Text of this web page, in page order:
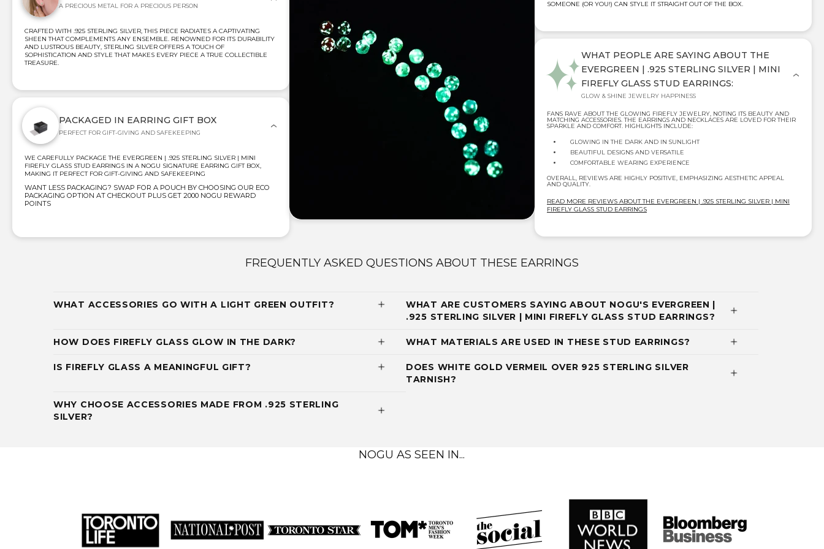
A PRECIOUS METAL FOR A PRECIOUS PERSON
CRAFTED WITH .925 STERLING SILVER, THIS PIECE RADIATES A CAPTIVATING
SHEEN THAT COMPLEMENTS ANY ENSEMBLE. RENOWNED FOR ITS DURABILITY
AND LUSTROUS BEAUTY, STERLING SILVER OFFERS A TOUCH OF
SOPHISTICATION AND STYLE THAT MAKES EVERY PIECE A TRUE COLLECTIBLE
TREASURE.
PACKAGED IN EARRING GIFT BOX
PERFECT FOR GIFT-GIVING AND SAFEKEEPING
WE CAREFULLY PACKAGE THE EVERGREEN | .925 STERLING SILVER | MINI
FIREFLY GLASS STUD EARRINGS IN A NOGU SIGNATURE EARRING GIFT BOX,
MAKING IT PERFECT FOR GIFT-GIVING AND SAFEKEEPING
WANT LESS PACKAGING? SWAP FOR A POUCH BY CHOOSING OUR ECO
PACKAGING OPTION AT CHECKOUT PLUS GET 2000 NOGU REWARD
POINTS
SOMEONE (OR YOU!) CAN STYLE IT STRAIGHT OUT OF THE BOX.
WHAT PEOPLE ARE SAYING ABOUT THE
EVERGREEN | .925 STERLING SILVER | MINI
FIREFLY GLASS STUD EARRINGS:
GLOW & SHINE JEWELRY HAPPINESS
FANS RAVE ABOUT THE GLOWING FIREFLY JEWELRY, NOTING ITS BEAUTY AND
MATCHING ACCESSORIES. THE EARRINGS AND NECKLACES ARE LOVED FOR THEIR
SPARKLE AND COMFORT. HIGHLIGHTS INCLUDE:
GLOWING IN THE DARK AND IN SUNLIGHT
BEAUTIFUL DESIGNS AND VERSATILE
COMFORTABLE WEARING EXPERIENCE
OVERALL, REVIEWS ARE HIGHLY POSITIVE, EMPHASIZING AESTHETIC APPEAL
AND QUALITY.
READ MORE REVIEWS ABOUT THE EVERGREEN | .925 STERLING SILVER | MINI
FIREFLY GLASS STUD EARRINGS
FREQUENTLY ASKED QUESTIONS ABOUT THESE EARRINGS
WHAT ACCESSORIES GO WITH A LIGHT GREEN OUTFIT?
WHAT ARE CUSTOMERS SAYING ABOUT NOGU'S EVERGREEN |
.925 STERLING SILVER | MINI FIREFLY GLASS STUD EARRINGS?
HOW DOES FIREFLY GLASS GLOW IN THE DARK? WHAT MATERIALS ARE USED IN THESE STUD EARRINGS?
IS FIREFLY GLASS A MEANINGFUL GIFT?
DOES WHITE GOLD VERMEIL OVER 925 STERLING SILVER
TARNISH?
WHY CHOOSE ACCESSORIES MADE FROM .925 STERLING
SILVER?
NOGU AS SEEN IN...